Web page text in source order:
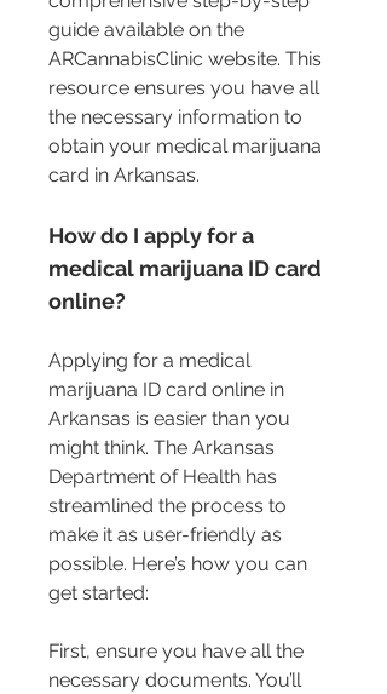
guide available on the
ARCannabisClinic website. This
resource ensures you have all
the necessary information to
obtain your medical marijuana
card in Arkansas.
How do I apply for a
medical marijuana ID card
online?
Applying for a medical
marijuana ID card online in
Arkansas is easier than you
might think. The Arkansas
Department of Health has
streamlined the process to
make it as user-friendly as
possible. Here’s how you can
get started:
First, ensure you have all the
necessary documents. You’ll